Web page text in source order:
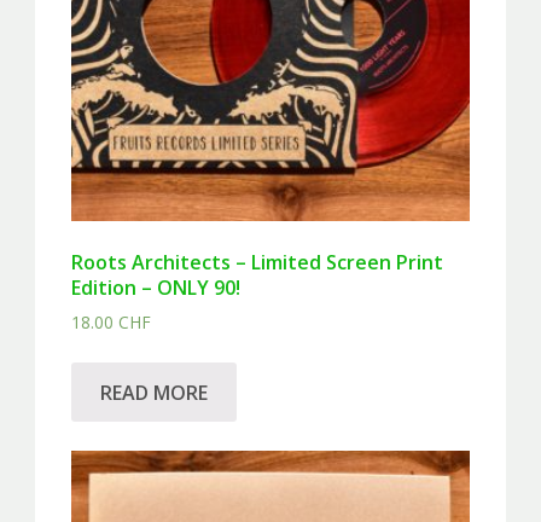
Roots Architects – Limited Screen Print
Edition – ONLY 90!
18.00 CHF
READ MORE